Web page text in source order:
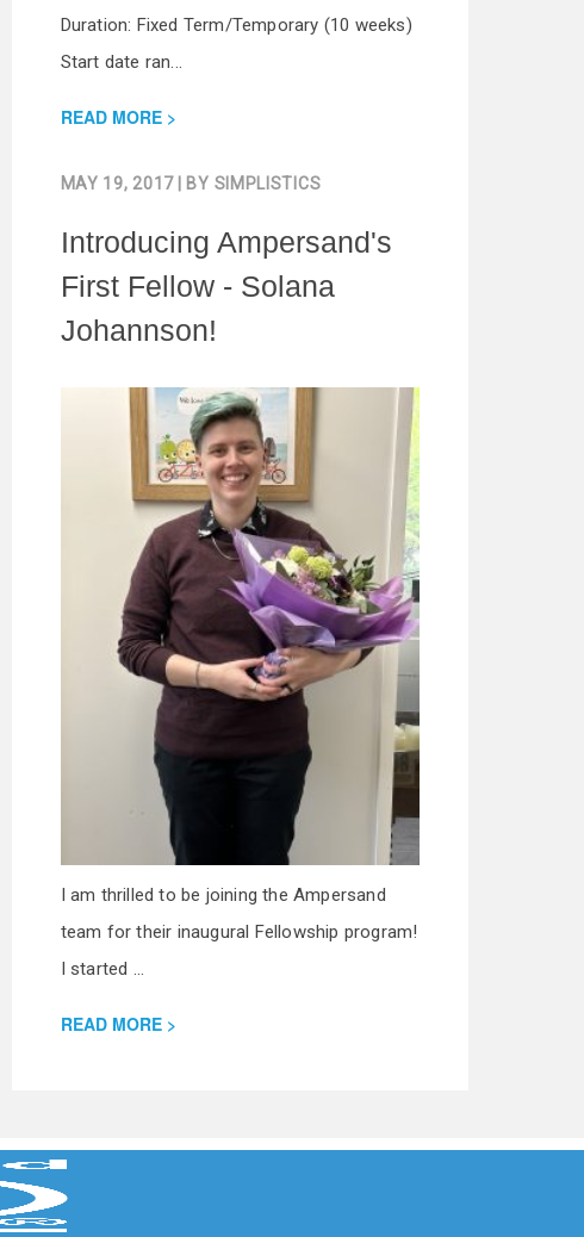
Duration: Fixed Term/Temporary (10 weeks)
Start date ran...
READ MORE
MAY 19, 2017 | BY SIMPLISTICS
Introducing Ampersand's
First Fellow - Solana
Johannson!
I am thrilled to be joining the Ampersand
team for their inaugural Fellowship program!
I started ...
READ MORE